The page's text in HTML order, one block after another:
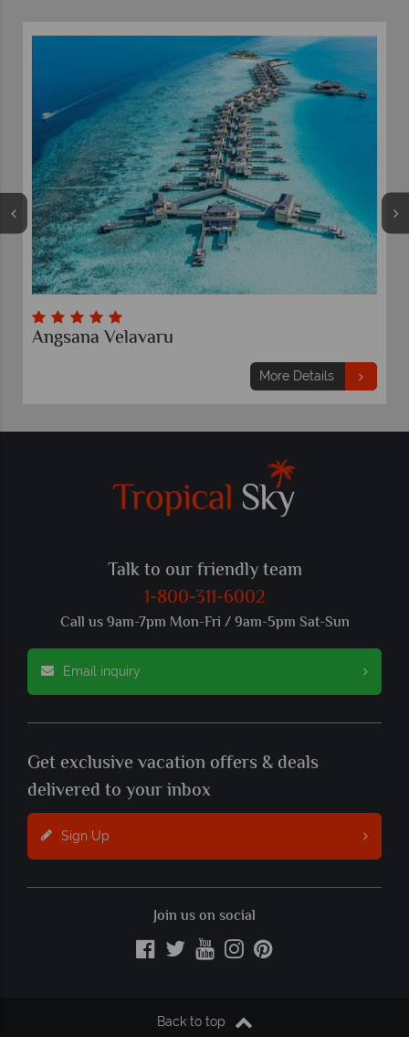
Angsana Velavaru
More Details
Talk to our friendly team
1-800-311-6002
Call us 9am-7pm Mon-Fri / 9am-5pm Sat-Sun
Email inquiry
Get exclusive vacation offers & deals
delivered to your inbox
Sign Up
Join us on social
Back to top